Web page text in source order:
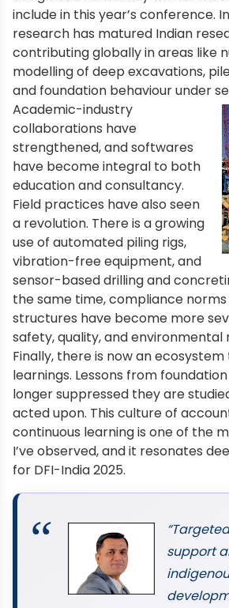
include in this year’s conference.
research has matured Indian
contributing globally in areas like
modelling of deep excavations,
and foundation behaviour under
Academic-industry
collaborations have
strengthened, and softwares
have become integral to both
education and consultancy.
Field practices have also seen
a revolution. There is a growing
use of automated piling rigs,
vibration-free equipment, and
sensor-based drilling and
the same time, compliance
structures have become more
safety, quality, and environmental
Finally, there is now an
learnings. Lessons from
longer suppressed they are
acted upon. This culture of
continuous learning is one of the
I’ve observed, and it resonates
for DFI-India 2025.
support